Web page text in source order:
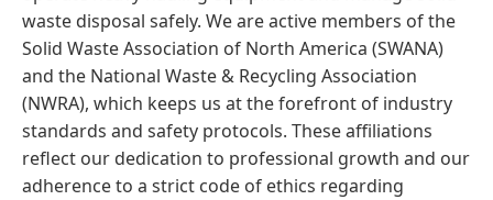
waste disposal safely. We are active members of the
Solid Waste Association of North America (SWANA)
and the National Waste & Recycling Association
(NWRA), which keeps us at the forefront of industry
standards and safety protocols. These affiliations
reflect our dedication to professional growth and our
adherence to a strict code of ethics regarding